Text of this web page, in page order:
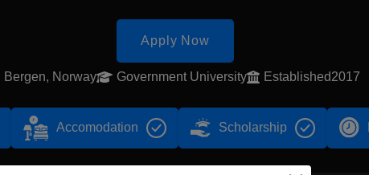
Apply Now
Bergen, Norway Government University Established2017
Accomodation Scholarship